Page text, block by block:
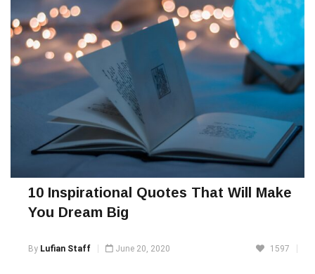
10 Inspirational Quotes That Will Make
You Dream Big
By Lufian Staff June 20, 2020 1597